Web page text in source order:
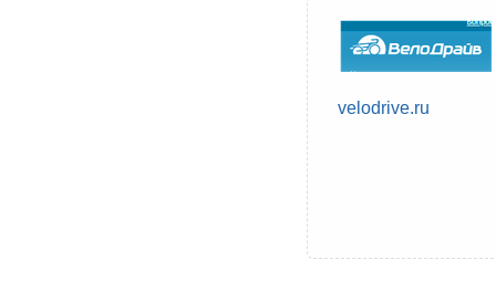
velodrive.ru